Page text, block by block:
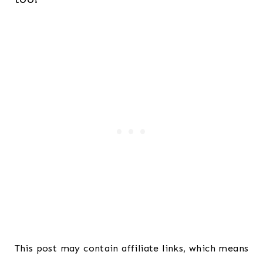
This post may contain affiliate links, which means